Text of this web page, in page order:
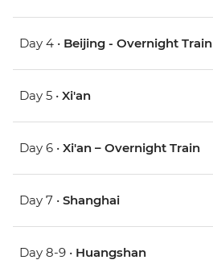
Day 4 • Beijing - Overnight Train
Day 5 • Xi'an
Day 6 • Xi'an – Overnight Train
Day 7 • Shanghai
Day 8-9 • Huangshan